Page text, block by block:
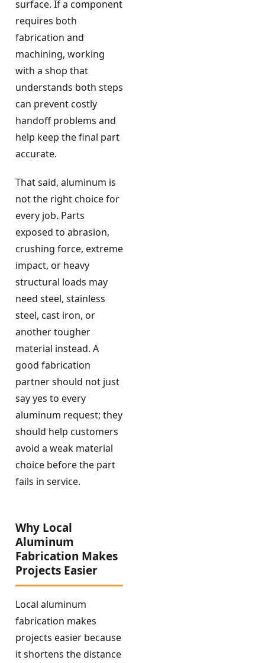
surface. If a component
requires both
fabrication and
machining, working
with a shop that
understands both steps
can prevent costly
handoff problems and
help keep the final part
accurate.
That said, aluminum is
not the right choice for
every job. Parts
exposed to abrasion,
crushing force, extreme
impact, or heavy
structural loads may
need steel, stainless
steel, cast iron, or
another tougher
material instead. A
good fabrication
partner should not just
say yes to every
aluminum request; they
should help customers
avoid a weak material
choice before the part
fails in service.
Why Local
Aluminum
Fabrication Makes
Projects Easier
Local aluminum
fabrication makes
projects easier because
it shortens the distance